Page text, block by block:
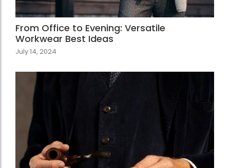
From Office to Evening: Versatile
Workwear Best Ideas
July 14, 2024